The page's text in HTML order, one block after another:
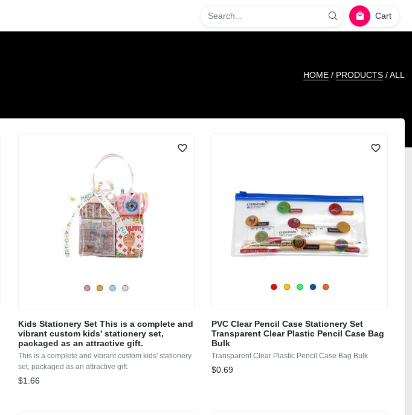
Cart
HOME / PRODUCTS / ALL
Kids Stationery Set This is a complete and
vibrant custom kids' stationery set,
packaged as an attractive gift.
This is a complete and vibrant custom kids' stationery
set, packaged as an attractive gift.
$1.66
PVC Clear Pencil Case Stationery Set
Transparent Clear Plastic Pencil Case Bag
Bulk
Transparent Clear Plastic Pencil Case Bag Bulk
$0.69